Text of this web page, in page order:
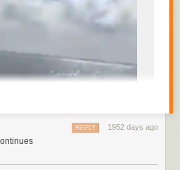
in 1930 recommends its
“or whenever steam or energy is
results of the elaborate
1952 days ago
REPLY